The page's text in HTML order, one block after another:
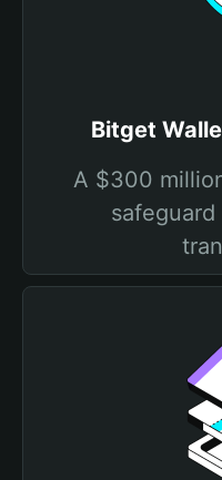
Bitget
A $300